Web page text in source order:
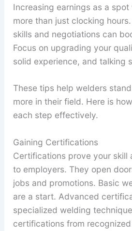
Increasing earnings as a
more than just clocking
skills and negotiations can
Focus on upgrading your
solid experience, and talking
These tips help welders
more in their field. Here is
each step effectively.
Gaining Certifications
Certifications prove your skill
to employers. They open
jobs and promotions. Basic
are a start. Advanced
specialized welding
certifications from